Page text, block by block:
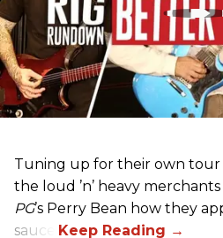
Tuning up for their own tour
the loud ’n’ heavy
PG’s Perry Bean how they
sauce.